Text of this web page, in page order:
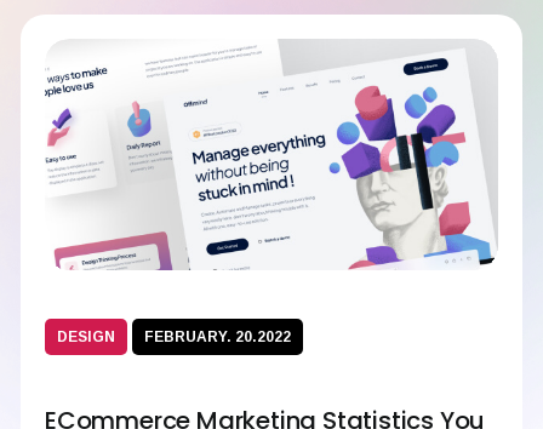
DESIGN FEBRUARY. 20.2022
ECommerce Marketing Statistics You